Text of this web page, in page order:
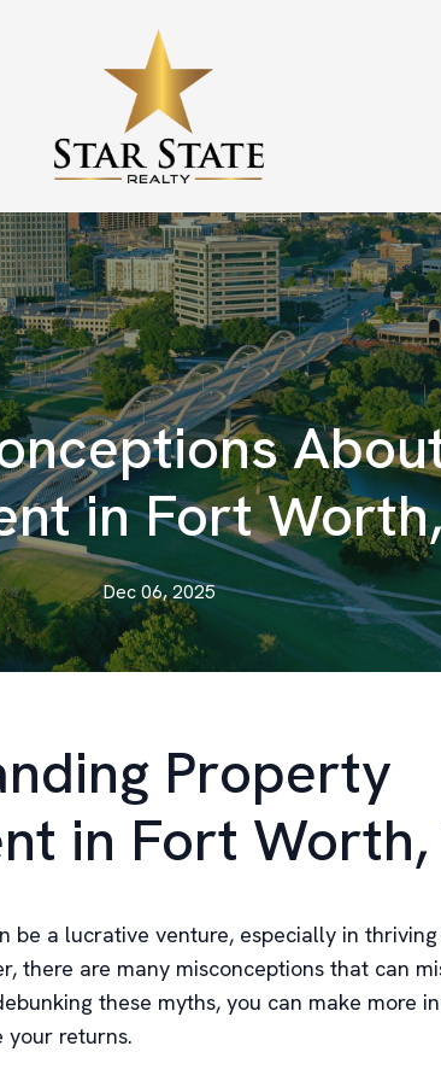
in Fort
Dec 06, 2025
Property
in Fort
be a lucrative venture, especially in
there are many misconceptions that can
these myths, you can make more
your returns.